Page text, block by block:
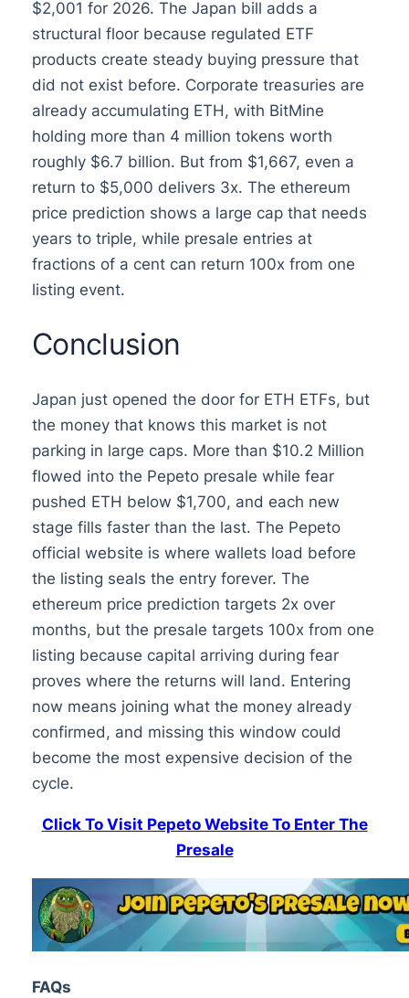
$2,001 for 2026. The Japan bill adds a
structural floor because regulated ETF
products create steady buying pressure that
did not exist before. Corporate treasuries are
already accumulating ETH, with BitMine
holding more than 4 million tokens worth
roughly $6.7 billion. But from $1,667, even a
return to $5,000 delivers 3x. The ethereum
price prediction shows a large cap that needs
years to triple, while presale entries at
fractions of a cent can return 100x from one
listing event.
Conclusion
Japan just opened the door for ETH ETFs, but
the money that knows this market is not
parking in large caps. More than $10.2 Million
flowed into the Pepeto presale while fear
pushed ETH below $1,700, and each new
stage fills faster than the last. The Pepeto
official website is where wallets load before
the listing seals the entry forever. The
ethereum price prediction targets 2x over
months, but the presale targets 100x from one
listing because capital arriving during fear
proves where the returns will land. Entering
now means joining what the money already
confirmed, and missing this window could
become the most expensive decision of the
cycle.
Click To Visit Pepeto Website To Enter The
Presale
FAQs